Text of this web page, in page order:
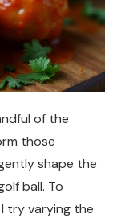
of the
those
shape the
ball. To
try varying the